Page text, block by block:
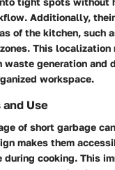
Additionally,
of the kitchen, such
This localization
waste generation and
workspace.
and Use
of short garbage
makes them
cooking. This